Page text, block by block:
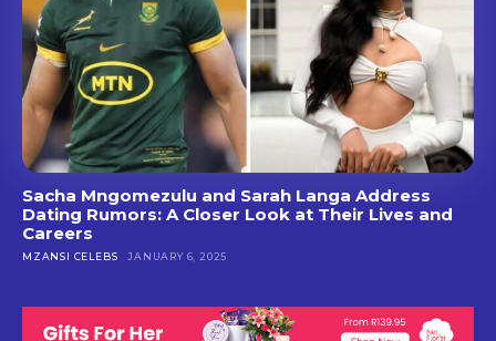
Sacha Mngomezulu and Sarah Langa Address
Dating Rumors: A Closer Look at Their Lives and
Careers
MZANSI CELEBS JANUARY 6, 2025